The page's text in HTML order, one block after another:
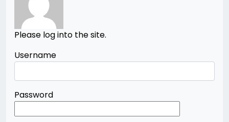
Please log into the site.
Username
Password